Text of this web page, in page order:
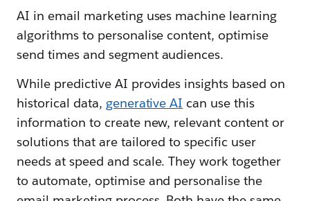
AI in email marketing uses machine learning
algorithms to personalise content, optimise
send times and segment audiences.
While predictive AI provides insights based on
historical data, generative AI can use this
information to create new, relevant content or
solutions that are tailored to specific user
needs at speed and scale. They work together
to automate, optimise and personalise the